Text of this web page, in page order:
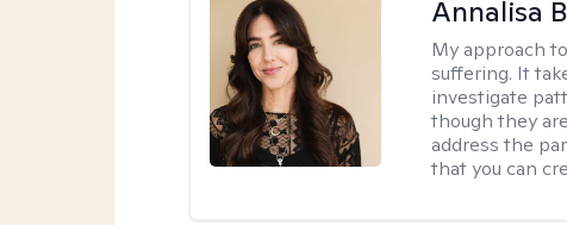
Annalisa
My approach
suffering. It
investigate
though they
address the
that you can